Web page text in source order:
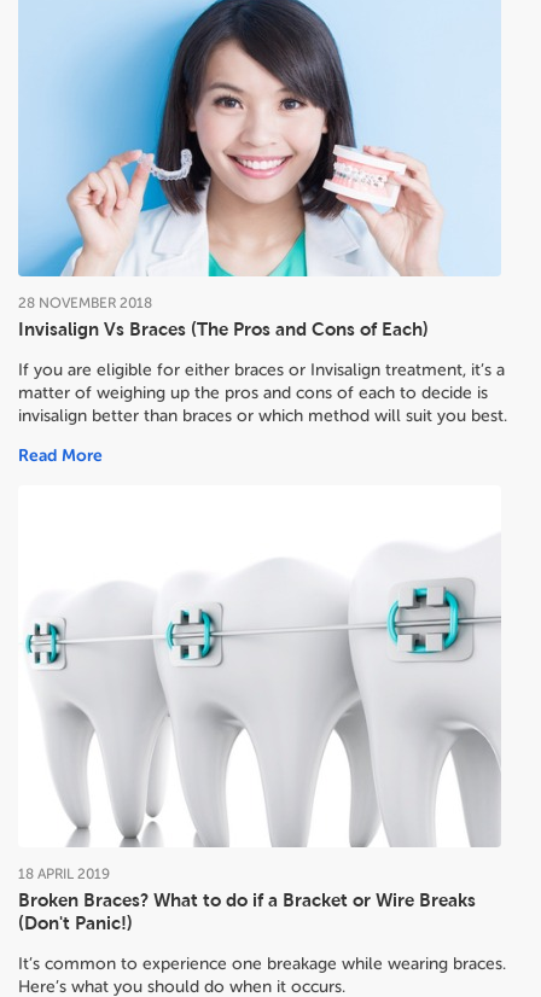
Invisalign Vs Braces (The Pros and Cons of Each)
28 NOVEMBER 2018
If you are eligible for either braces or Invisalign treatment, it’s a
matter of weighing up the pros and cons of each to decide is
invisalign better than braces or which method will suit you best.
Read More
Broken Braces? What to do if a Bracket or Wire Breaks
(Don't Panic!)
18 APRIL 2019
It’s common to experience one breakage while wearing braces.
Here’s what you should do when it occurs.